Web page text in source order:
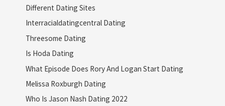
Different Dating Sites
Interracialdatingcentral Dating
Threesome Dating
Is Hoda Dating
What Episode Does Rory And Logan Start Dating
Melissa Roxburgh Dating
Who Is Jason Nash Dating 2022